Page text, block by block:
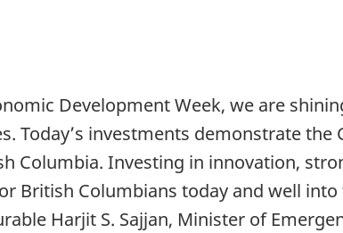
Development Week, we are
Today’s investments demonstrate
Columbia. Investing in innovation,
British Columbians today and well into
Harjit S. Sajjan, Minister of